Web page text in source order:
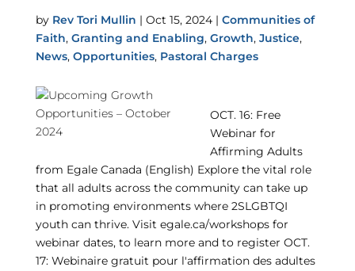
by Rev Tori Mullin | Oct 15, 2024| Communities of
Faith, Granting and Enabling, Growth, Justice,
News, Opportunities, Pastoral Charges
OCT. 16: Free
Webinar for
Affirming Adults
from Egale Canada (English) Explore the vital role
that all adults across the community can take up
in promoting environments where 2SLGBTQI
youth can thrive.​ Visit egale.ca/workshops for
webinar dates, to learn more and to register OCT.
17: Webinaire gratuit pour l'affirmation des adultes